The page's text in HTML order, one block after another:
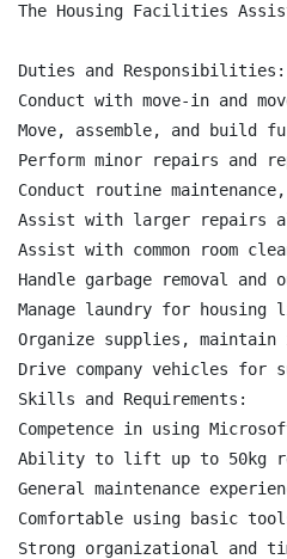
The Housing Facilities
Duties and Responsibilities:
Conduct with move-in and
Move, assemble, and build
Perform minor repairs and
Conduct routine
Assist with larger repairs
Assist with common room
Handle garbage removal
Manage laundry for
Organize supplies,
Drive company vehicles for
Skills and Requirements:
Competence in using
Ability to lift up to 50kg
General maintenance
Comfortable using basic
Strong organizational and